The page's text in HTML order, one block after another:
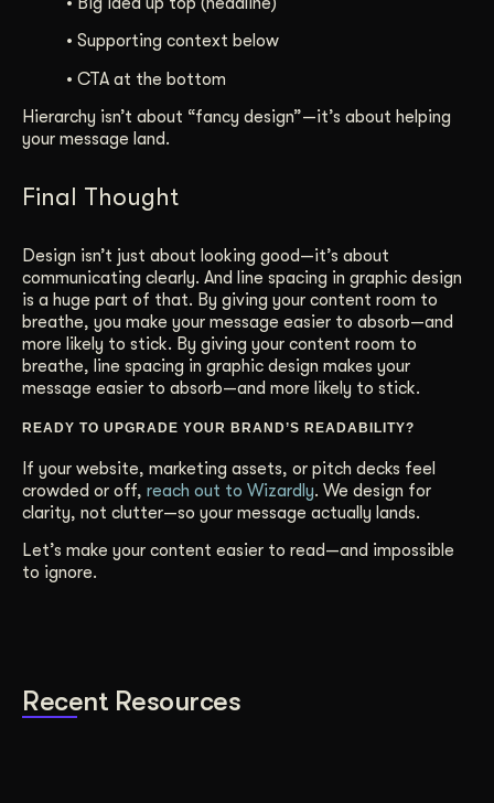
• Supporting context below
• CTA at the bottom
Hierarchy isn’t about “fancy design”—it’s about helping
your message land.
Final Thought
Design isn’t just about looking good—it’s about
communicating clearly. And line spacing in graphic design
is a huge part of that. By giving your content room to
breathe, you make your message easier to absorb—and
more likely to stick. By giving your content room to
breathe, line spacing in graphic design makes your
message easier to absorb—and more likely to stick.
READY TO UPGRADE YOUR BRAND’S READABILITY?
If your website, marketing assets, or pitch decks feel
crowded or off, reach out to Wizardly. We design for
clarity, not clutter—so your message actually lands.
Let’s make your content easier to read—and impossible
to ignore.
Recent Resources